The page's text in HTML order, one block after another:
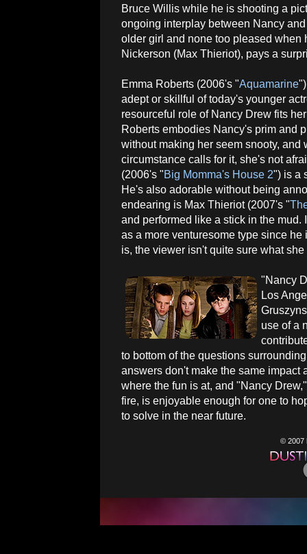
Bruce Willis while he is shooting a
ongoing interplay between Nancy
older girl and none too pleased when
Nickerson (Max Thieriot), pays a
Emma Roberts (2006's "Aquamarine
adept or skillful of today's younger
resourceful role of Nancy Drew fits
Roberts embodies Nancy's prim and
without making her seem snooty, and
circumstance calls for it, she's not
(2006's "Big Momma's House 2") is a
He's also adorable without being
endearing is Max Thieriot (2007's "
and performed like a stick in the
as a more venturesome type since
is, the viewer isn't quite sure what
"Nancy
Los
use of a
to bottom of the questions
answers don't make the same impact
where the fun is at, and "Nancy
fire, is enjoyable enough for one to
to solve in the near future.
© 2007